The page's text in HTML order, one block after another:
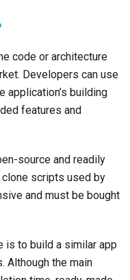
code or architecture
Developers can use
building
features and
source and readily
scripts used by
and must be bought
is to build a similar app
Although the main